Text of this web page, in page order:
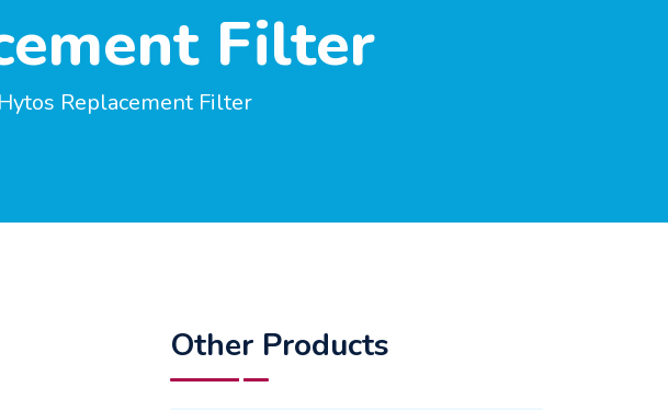
Filter
Replacement Filter
Other Products